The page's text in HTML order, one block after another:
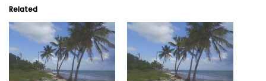
Related